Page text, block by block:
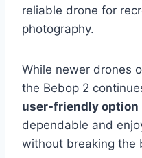
reliable drone for
photography.
While newer drones
the Bebop 2
user-friendly option
dependable and
without breaking the